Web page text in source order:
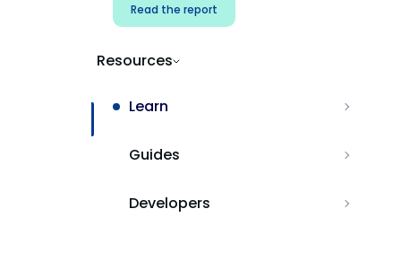
Read the report
Resources
Learn
Guides
Developers